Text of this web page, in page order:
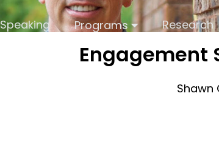
Speaking Programs Research
Engagement